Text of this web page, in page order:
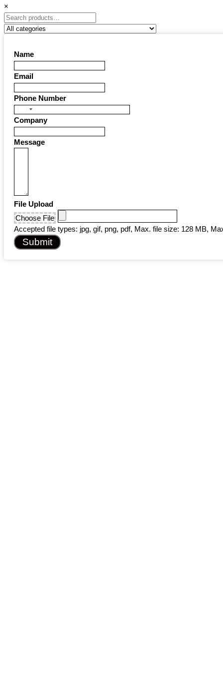
×
Name
Email
Phone Number
United
States
Company
Message
File Upload
Choose File
Accepted file types: jpg, gif, png, pdf, Max. file size: 128 MB,
Submit